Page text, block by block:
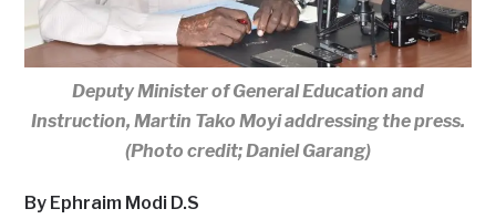
Deputy Minister of General Education and
Instruction, Martin Tako Moyi addressing the press.
(Photo credit; Daniel Garang)
By Ephraim Modi D.S